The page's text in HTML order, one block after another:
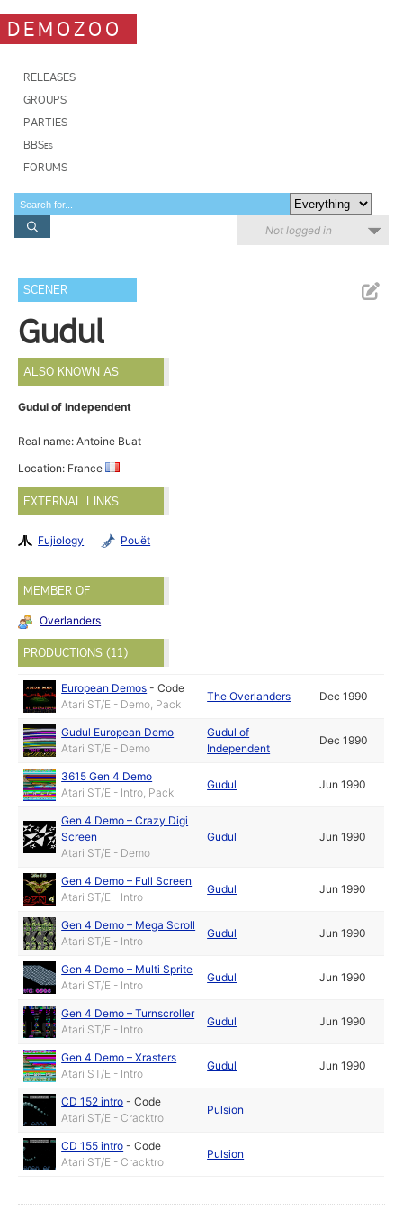
DEMOZOO
RELEASES
GROUPS
PARTIES
BBSes
FORUMS
Not logged in
SCENER
Gudul
ALSO KNOWN AS
Gudul of Independent
Real name: Antoine Buat
Location: France
EXTERNAL LINKS
Fujiology Pouët
MEMBER OF
Overlanders
PRODUCTIONS (11)
European Demos -Code
Atari ST/E - Demo, Pack
The Overlanders Dec 1990
Gudul European Demo
Atari ST/E - Demo
Gudul of
Independent
Dec 1990
3615 Gen 4 Demo
Atari ST/E - Intro, Pack
Gudul Jun 1990
Gen 4 Demo – Crazy Digi
Screen
Atari ST/E - Demo
Gudul Jun 1990
Gen 4 Demo – Full Screen
Atari ST/E - Intro
Gudul Jun 1990
Gen 4 Demo – Mega Scroll
Atari ST/E - Intro
Gudul Jun 1990
Gen 4 Demo – Multi Sprite
Atari ST/E - Intro
Gudul Jun 1990
Gen 4 Demo – Turnscroller
Atari ST/E - Intro
Gudul Jun 1990
Gen 4 Demo – Xrasters
Atari ST/E - Intro
Gudul Jun 1990
CD 152 intro -Code
Atari ST/E - Cracktro
Pulsion
CD 155 intro -Code
Atari ST/E - Cracktro
Pulsion